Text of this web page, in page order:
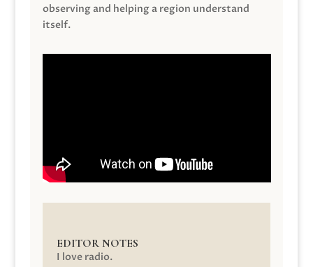
observing and helping a region understand
itself.
EDITOR NOTES
I love radio.